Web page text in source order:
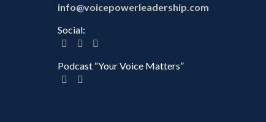
info@voicepowerleadership.com
Social:
Podcast “Your Voice Matters”